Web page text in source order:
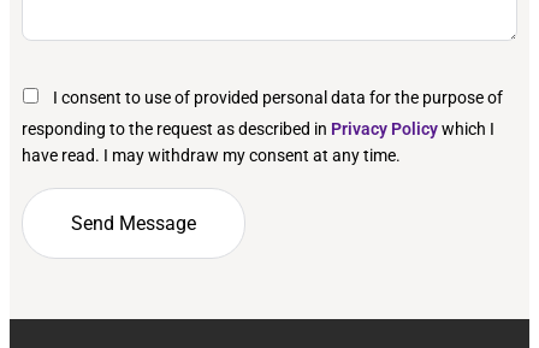
I consent to use of provided personal data for the purpose of
responding to the request as described in Privacy Policywhich I
have read. I may withdraw my consent at any time.